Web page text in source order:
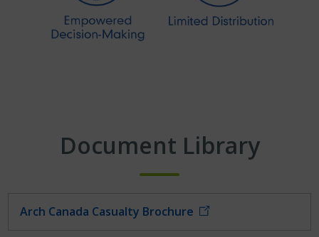
Document Library
Arch Canada Casualty Brochure